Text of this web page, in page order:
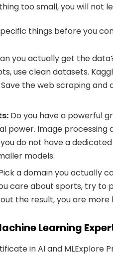
too small, you will not
things before you
you actually get the
use clean datasets.
the web scraping
Do you have a powerful
power. Image processing
do not have a
models.
a domain you actually
care about sports, try to
the result, you are
Learning
in AI and MLExplore